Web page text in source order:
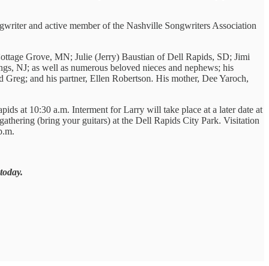
and active member of the Nashville Songwriters Association
Grove, MN; Julie (Jerry) Baustian of Dell Rapids, SD; Jimi
NJ; as well as numerous beloved nieces and nephews; his
and his partner, Ellen Robertson. His mother, Dee Yaroch,
at 10:30 a.m. Interment for Larry will take place at a later date at
(bring your guitars) at the Dell Rapids City Park. Visitation